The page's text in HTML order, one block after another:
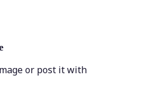
or post it with